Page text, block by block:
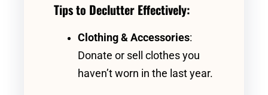
Tips to Declutter Effectively:
Clothing & Accessories:
Donate or sell clothes you
haven’t worn in the last year.